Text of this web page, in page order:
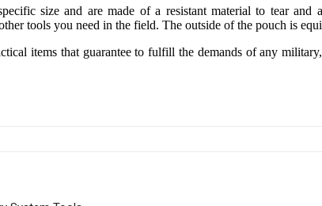
size and are made of a resistant material to tear and
tools you need in the field. The outside of the pouch is
items that guarantee to fulfill the demands of any